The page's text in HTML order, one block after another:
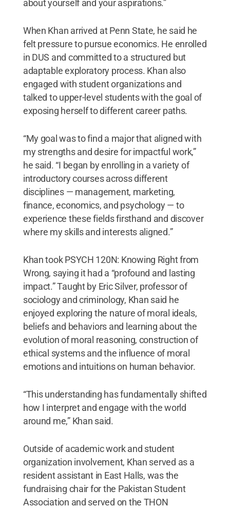
about yourself and your aspirations.”
When Khan arrived at Penn State, he said he
felt pressure to pursue economics. He enrolled
in DUS and committed to a structured but
adaptable exploratory process. Khan also
engaged with student organizations and
talked to upper-level students with the goal of
exposing herself to different career paths.
“My goal was to find a major that aligned with
my strengths and desire for impactful work,”
he said. “I began by enrolling in a variety of
introductory courses across different
disciplines — management, marketing,
finance, economics, and psychology — to
experience these fields firsthand and discover
where my skills and interests aligned.”
Khan took PSYCH 120N: Knowing Right from
Wrong, saying it had a “profound and lasting
impact.” Taught by Eric Silver, professor of
sociology and criminology, Khan said he
enjoyed exploring the nature of moral ideals,
beliefs and behaviors and learning about the
evolution of moral reasoning, construction of
ethical systems and the influence of moral
emotions and intuitions on human behavior.
“This understanding has fundamentally shifted
how I interpret and engage with the world
around me,” Khan said.
Outside of academic work and student
organization involvement, Khan served as a
resident assistant in East Halls, was the
fundraising chair for the Pakistan Student
Association and served on the THON